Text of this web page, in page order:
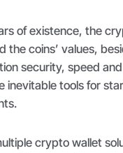
of existence, the
the coins’ values,
security, speed
inevitable tools for
crypto wallet